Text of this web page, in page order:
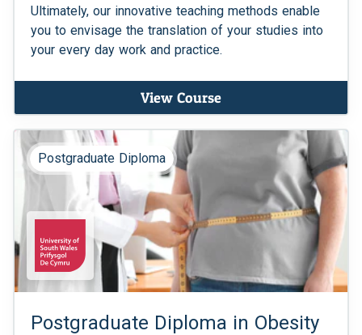
Ultimately, our innovative teaching methods enable
you to envisage the translation of your studies into
your every day work and practice.
View Course
Postgraduate Diploma
Postgraduate Diploma in Obesity